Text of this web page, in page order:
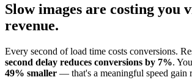
Slow images are costing you
revenue.
Every second of load time costs conversions.
second delay reduces conversions by 7%.
49% smaller — that's a meaningful speed gain